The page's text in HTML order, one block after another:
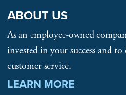
ABOUT US
As an employee-owned
invested in your success and
customer service.
LEARN MORE